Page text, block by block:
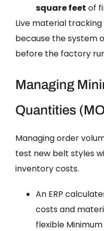
square feet of
Live material
because the system
before the factory
Managing
Quantities
Managing order
test new belt styles
inventory costs.
An ERP
costs and
flexible